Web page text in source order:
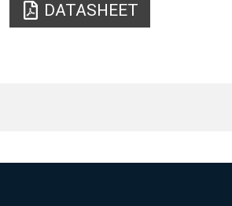
DATASHEET